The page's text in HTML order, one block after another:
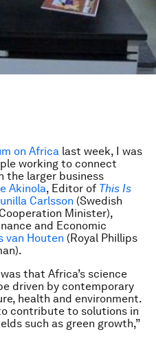
on Africa last week, I was
working to connect
the larger business
Akinola, Editor of This Is
Carlsson (Swedish
Minister),
and Economic
van Houten (Royal Phillips
that Africa’s science
driven by contemporary
health and environment.
contribute to solutions in
such as green growth,”